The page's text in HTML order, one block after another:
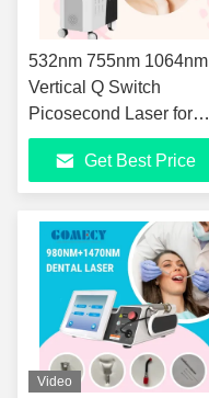
532nm 755nm 1064nm
Vertical Q Switch
Picosecond Laser for
Acne Removal
Get Best Price
Video